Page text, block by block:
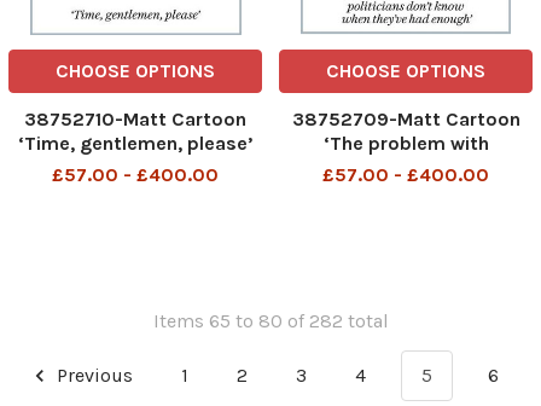
CHOOSE OPTIONS
38752710-Matt Cartoon
‘Time, gentlemen, please’
£57.00 - £400.00
CHOOSE OPTIONS
38752709-Matt Cartoon
‘The problem with
restrictions is that some
£57.00 - £400.00
Items 65 to 80 of 282 total
Previous 1 2 3 4 5 6